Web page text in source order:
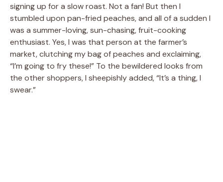
signing up for a slow roast. Not a fan! But then I
stumbled upon pan-fried peaches, and all of a sudden I
was a summer-loving, sun-chasing, fruit-cooking
enthusiast. Yes, I was that person at the farmer’s
market, clutching my bag of peaches and exclaiming,
“I’m going to fry these!” To the bewildered looks from
the other shoppers, I sheepishly added, “It’s a thing, I
swear.”